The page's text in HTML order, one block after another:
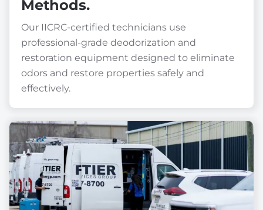
Methods.
Our IICRC-certified technicians use
professional-grade deodorization and
restoration equipment designed to eliminate
odors and restore properties safely and
effectively.